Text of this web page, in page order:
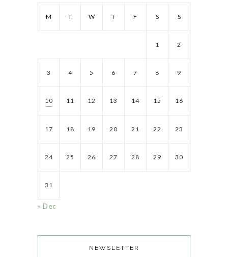
M T W T F S S
1 2
3 4 5 6 7 8 9
10 11 12 13 14 15 16
17 18 19 20 21 22 23
24 25 26 27 28 29 30
31
« Dec
NEWSLETTER